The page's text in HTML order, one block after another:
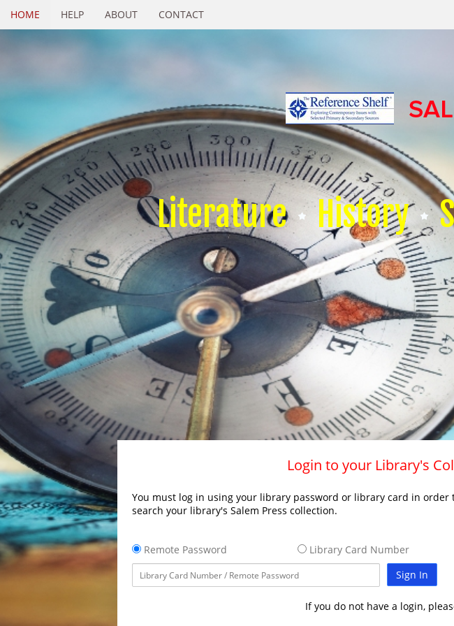
HOME HELP ABOUT CONTACT
Literature History
Login to your Library's
You must log in using your library password or library card in order
search your library's Salem Press collection.
Remote Password
Library Card Number
Sign In
If you do not have a login,